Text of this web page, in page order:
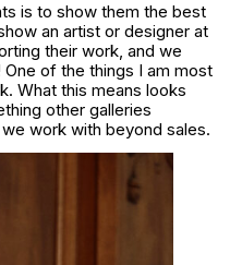
is to show them the best
an artist or designer at
their work, and we
of the things I am most
What this means looks
other galleries
work with beyond sales.